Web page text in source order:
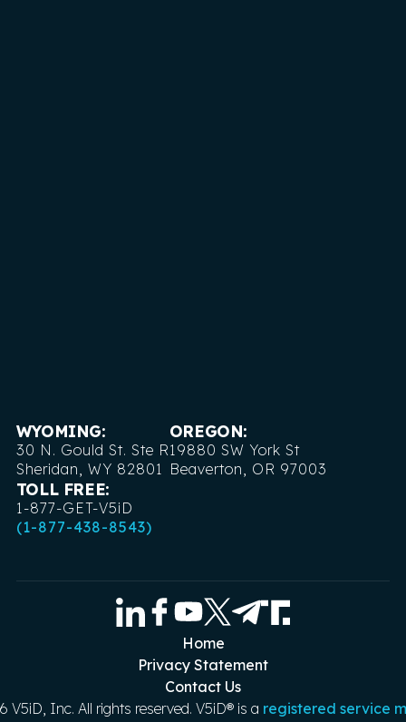
WYOMING:
30 N. Gould St. Ste R
Sheridan, WY 82801
OREGON:
19880 SW York St
Beaverton, OR 97003
TOLL FREE:
1-877-GET-V5iD
(1-877-438-8543)
Home
Privacy Statement
Contact Us
V5iD, Inc. All rights reserved. V5iD® is a registered service